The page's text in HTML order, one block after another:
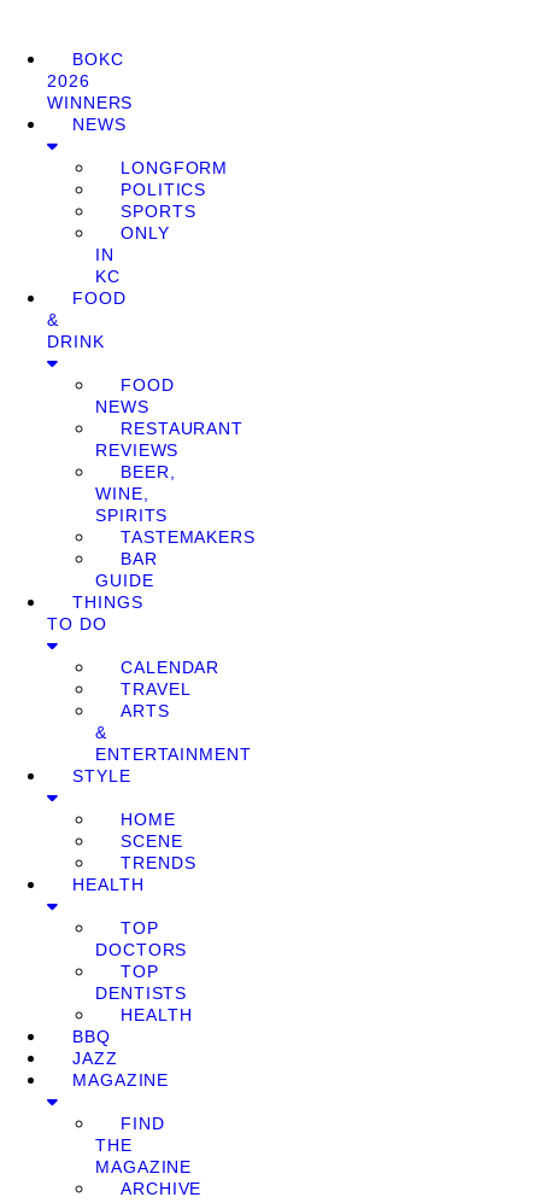
BOKC
2026
WINNERS
NEWS
LONGFORM
POLITICS
SPORTS
ONLY
IN
KC
FOOD
&
DRINK
FOOD
NEWS
RESTAURANT
REVIEWS
BEER,
WINE,
SPIRITS
TASTEMAKERS
BAR
GUIDE
THINGS
TO DO
CALENDAR
TRAVEL
ARTS
&
ENTERTAINMENT
STYLE
HOME
SCENE
TRENDS
HEALTH
TOP
DOCTORS
TOP
DENTISTS
HEALTH
BBQ
JAZZ
MAGAZINE
FIND
THE
MAGAZINE
ARCHIVE